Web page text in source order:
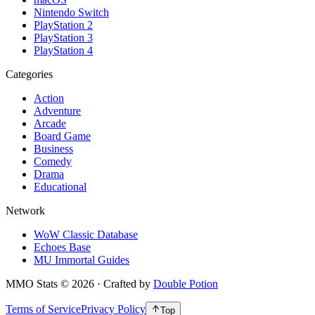
Nintendo Switch
PlayStation 2
PlayStation 3
PlayStation 4
Categories
Action
Adventure
Arcade
Board Game
Business
Comedy
Drama
Educational
Network
WoW Classic Database
Echoes Base
MU Immortal Guides
MMO Stats © 2026 · Crafted by Double Potion
Terms of ServicePrivacy Policy Top